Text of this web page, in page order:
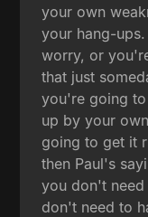
your own
your hang-
worry, or
that just
you're going
up by your
going to get it
then Paul's
you don't
don't need to